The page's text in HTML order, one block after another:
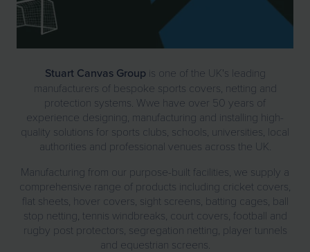
Stuart Canvas Groupis one of the UK's leading
manufacturers of bespoke sports covers, netting and
protection systems. Wwe have over 50 years of
experience designing, manufacturing and installing high-
quality solutions for sports clubs, schools, universities, local
authorities and professional venues across the UK.
Manufacturing from our purpose-built facilities, we supply a
comprehensive range of products including cricket covers,
flat sheets, hover covers, sight screens, batting cages, ball
stop netting, tennis windbreaks, court covers, football and
rugby post protectors, segregation netting, player tunnels
and equestrian screens.